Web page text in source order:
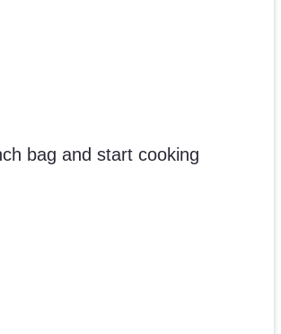
bag and start cooking